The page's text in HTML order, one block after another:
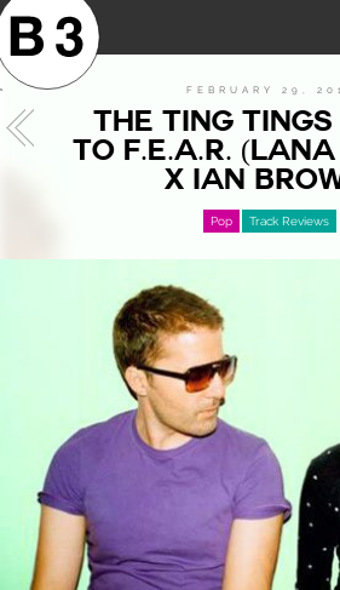
FEBRUARY 29,
THE TING TINGS
TO F.E.A.R.
X IAN
Pop Track Reviews